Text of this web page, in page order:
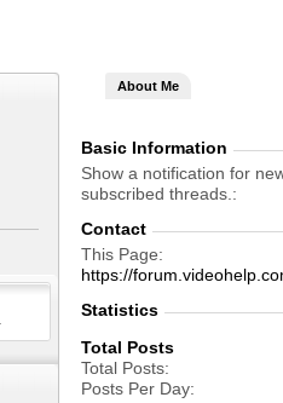
About Me
Basic Information
Show a notification for
subscribed threads.
Contact
This Page
https://
Statistics
Total Posts
Total Posts
Posts Per Day